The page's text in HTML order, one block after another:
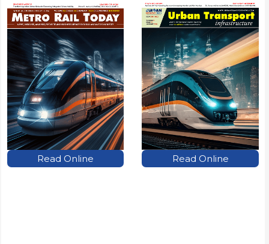
Read Online Read Online